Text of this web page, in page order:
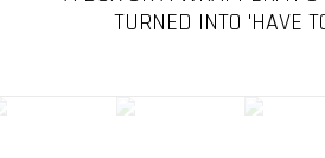
TURNED INTO 'HAVE